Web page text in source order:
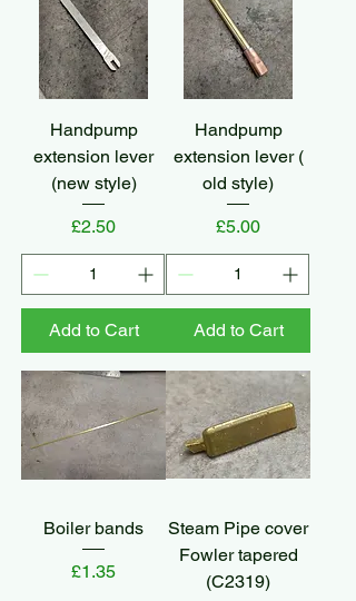
Handpump
extension lever
(new style)
Price
£2.50
Add to Cart
Handpump
extension lever (
old style)
Price
£5.00
Add to Cart
Boiler bands
Price
£1.35
Steam Pipe cover
Fowler tapered
(C2319)